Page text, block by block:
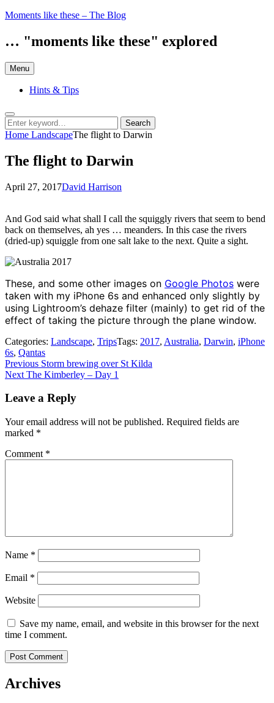
Skip
content
Moments like these – The Blog
… "moments like these" explored
Menu
Hints & Tips
Search
Search
for:
Search
Home LandscapeThe flight to Darwin
The flight to Darwin
Posted
April 27, 2017by
David Harrison
And God said what shall I call the squiggly rivers that seem to bend
back on themselves, ah yes … meanders. In this case the rivers
(dried-up) squiggle from one salt lake to the next. Quite a sight.
These, and some other images on Google Photos were
taken with my iPhone 6s and enhanced only slightly by
using Lightroom’s dehaze filter (mainly) to get rid of the
effect of taking the picture through the plane window.
Categories: Landscape, TripsTags: 2017, Australia, Darwin, iPhone
6s, Qantas
Post
navigation
Previous Previous
post:
Storm brewing over St Kilda
Next Next
The Kimberley – Day 1
Leave a Reply
Your email address will not be published. Required fields are
marked *
Comment *
Name *
Email *
Website
Save my name, email, and website in this browser for the next
time I comment.
Archives